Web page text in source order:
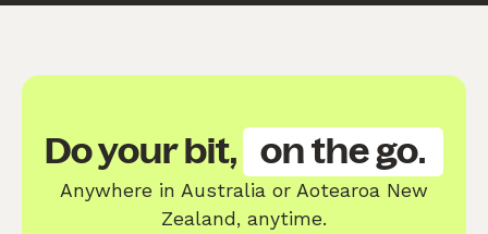
Do your bit, on the go.
Anywhere in Australia or Aotearoa New
Zealand, anytime.